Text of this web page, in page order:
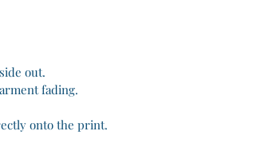
out.
fading.
onto the print.